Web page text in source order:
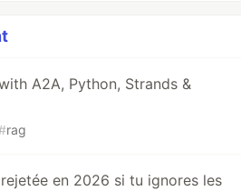
A2A, Python, Strands &
rag
en 2026 si tu ignores les